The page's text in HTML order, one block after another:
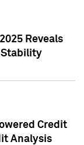
Reveals
Stability
Credit
Analysis